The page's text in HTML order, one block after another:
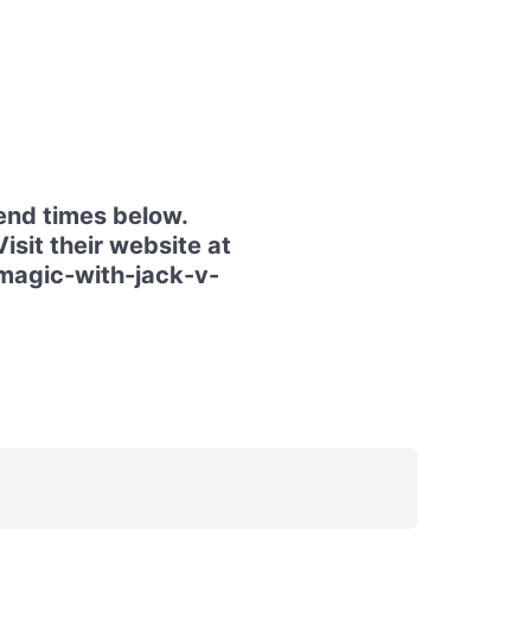
times below.
their website at
with-jack-v-